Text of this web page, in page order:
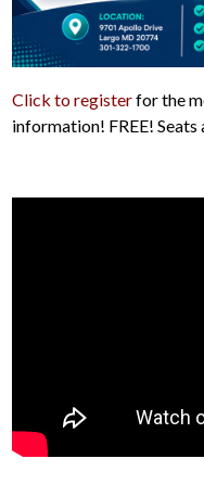
Click to registerfor the
information! FREE!